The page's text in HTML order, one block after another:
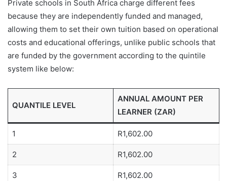
Private schools in South Africa charge different fees
because they are independently funded and managed,
allowing them to set their own tuition based on operational
costs and educational offerings, unlike public schools that
are funded by the government according to the quintile
system like below:
QUANTILE LEVEL
ANNUAL AMOUNT PER
LEARNER (ZAR)
1 R1,602.00
2 R1,602.00
3 R1,602.00